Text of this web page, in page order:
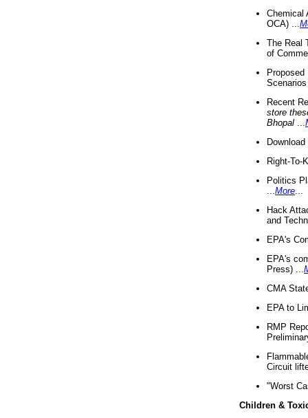
Chemical
OCA) ...
The Real
of
Recent
store
Bhopal
Right-To-
Politics
More
Hack
and
EPA's
EPA's
Press) ...
CMA
EPA to
RMP
Circuit
"Worst
Children &